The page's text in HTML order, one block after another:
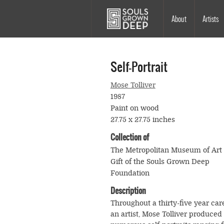
Main
navigation
About
Artists
Self-Portrait
Mose Tolliver
1987
Paint on wood
27.75 x 27.75 inches
Collection of
The Metropolitan Museum of Art
Gift of the Souls Grown Deep
Foundation
Description
Throughout a thirty-five year
an artist, Mose Tolliver produced